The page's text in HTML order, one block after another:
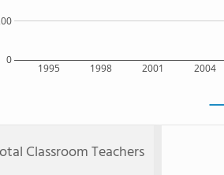
1995 1998 2001 2004
0
Classroom Teachers